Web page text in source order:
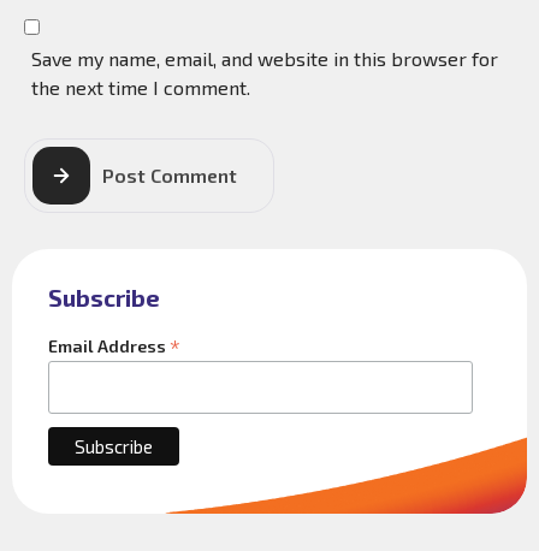
Save my name, email, and website in this browser for
the next time I comment.
Post Comment
Subscribe
Email Address *